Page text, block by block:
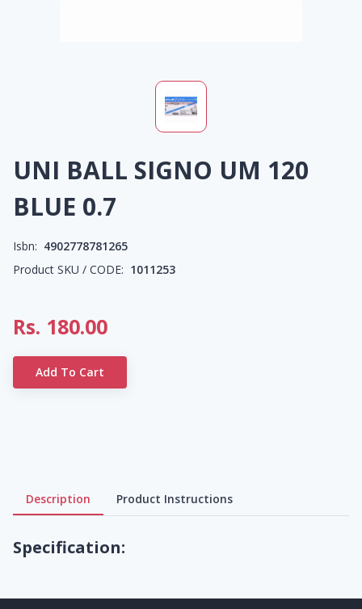
UNI BALL SIGNO UM 120
BLUE 0.7
Isbn: 4902778781265
Product SKU / CODE: 1011253
Rs. 180.00
Add To Cart
Description Product Instructions
Specification: